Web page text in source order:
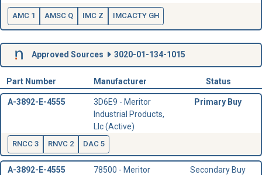
AMC 1 AMSC Q IMC Z IMCACTY GH
Approved Sources 3020-01-134-1015
Part Number Manufacturer Status
A-3892-E-4555
3D6E9 - Meritor
Industrial Products,
Llc (Active)
Primary Buy
RNCC 3 RNVC 2 DAC 5
A-3892-E-4555
78500 - Meritor
Secondary Buy